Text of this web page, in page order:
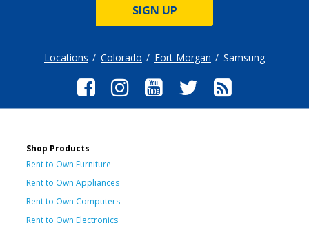
SIGN UP
Locations Colorado Fort Morgan Samsung
Shop Products
Rent to Own Furniture
Rent to Own Appliances
Rent to Own Computers
Rent to Own Electronics